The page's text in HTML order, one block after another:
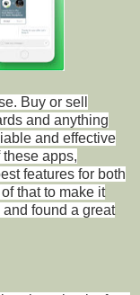
Buy or sell
and anything
and effective
apps,
features for both
that to make it
found a great